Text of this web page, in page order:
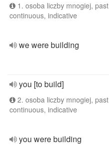
1. osoba liczby mnogiej, past
continuous, indicative
we were building
you [to build]
2. osoba liczby mnogiej, past
continuous, indicative
you were building